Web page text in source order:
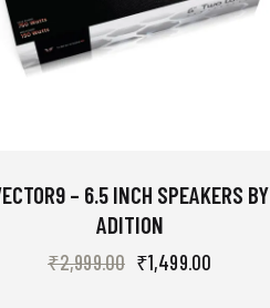
– 6.5 INCH SPEAKERS BY
ADITION
₹2,999.00 ₹1,499.00